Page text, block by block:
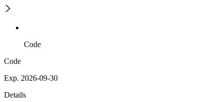
Code
Code
Exp. 2026-09-30
Details